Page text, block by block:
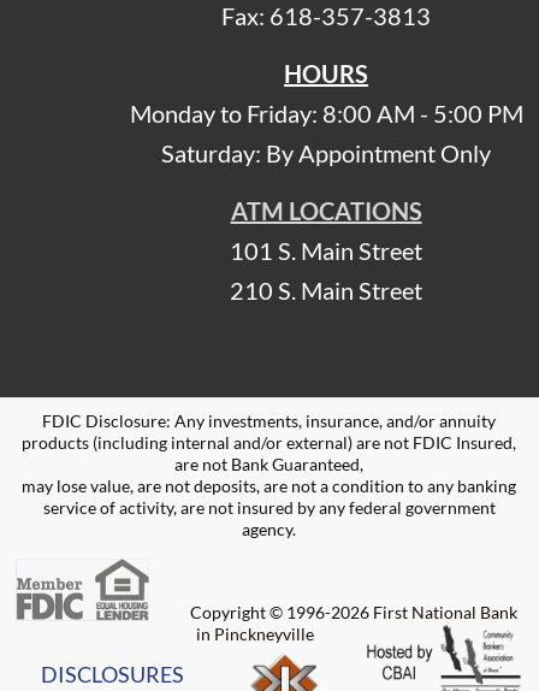
Fax: 618-357-3813
HOURS
Monday to Friday: 8:00 AM - 5:00 PM
Saturday: By Appointment Only
ATM LOCATIONS
101 S. Main Street
210 S. Main Street
FDIC Disclosure: Any investments, insurance, and/or annuity
products (including internal and/or external) are not FDIC Insured,
are not Bank Guaranteed,
may lose value, are not deposits, are not a condition to any banking
service of activity, are not insured by any federal government
agency.
Copyright © 1996-2026 First National Bank
in Pinckneyville
DISCLOSURES